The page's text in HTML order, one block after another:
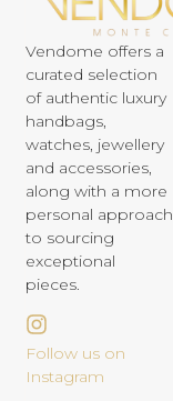
Vendome offers a
curated selection
of authentic luxury
handbags,
watches, jewellery
and accessories,
along with a more
personal approach
to sourcing
exceptional
pieces.
Follow us on
Instagram